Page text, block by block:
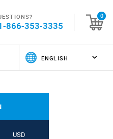
866-353-3335
0
USD